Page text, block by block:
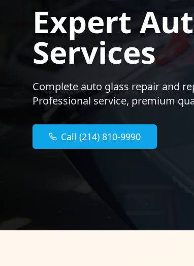
Expert
Services
Complete auto glass repair and
Professional service, premium
Call (214) 810-9990